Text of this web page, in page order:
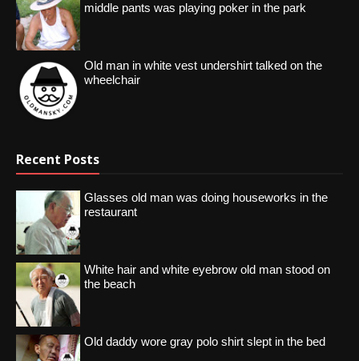
middle pants was playing poker in the park
Old man in white vest undershirt talked on the
wheelchair
Recent Posts
Glasses old man was doing houseworks in the
restaurant
White hair and white eyebrow old man stood on
the beach
Old daddy wore gray polo shirt slept in the bed